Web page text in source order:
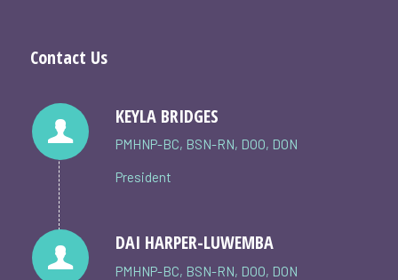
Contact Us
KEYLA BRIDGES
PMHNP-BC, BSN-RN, DOO, DON
President
DAI HARPER-LUWEMBA
PMHNP-BC, BSN-RN, DOO, DON